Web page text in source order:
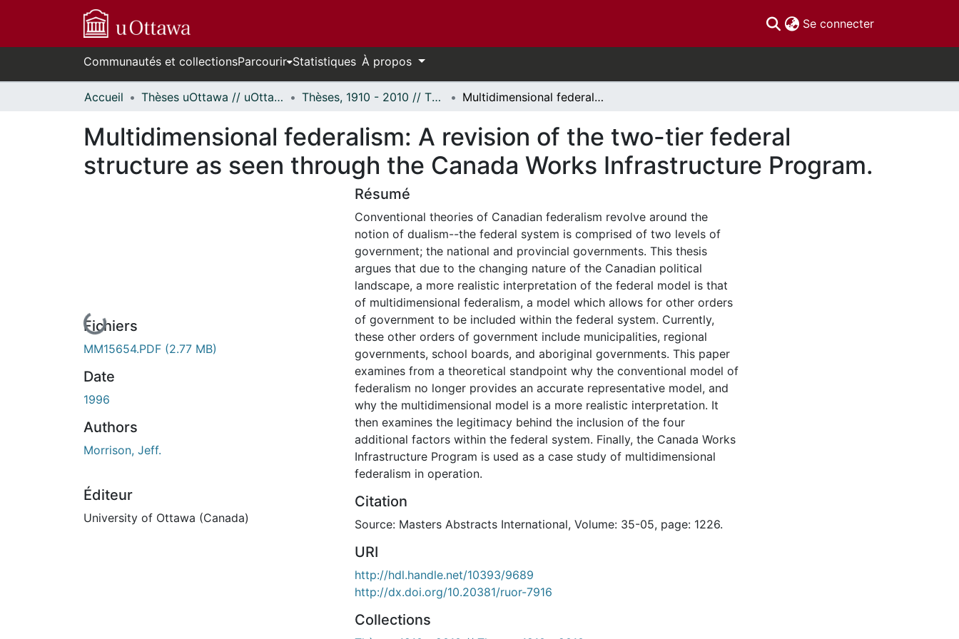
Se connecter(current)
Communautés et collectionsParcourir Statistiques À propos
Accueil Thèses uOttawa // uOttawa Theses Thèses, 1910 - 2010 // Theses, 1910 - 2010 Multidimensional federalism: A revision of the two-tier federal structure as seen through the Canada Works Infrastructure Program.
Multidimensional federalism: A revision of the two-tier federal
structure as seen through the Canada Works Infrastructure Program.
En cours de chargement...
Fichiers
MM15654.PDF (2.77 MB)
Date
1996
Authors
Morrison, Jeff.
Éditeur
University of Ottawa (Canada)
Résumé
Conventional theories of Canadian federalism revolve around the
notion of dualism--the federal system is comprised of two levels of
government; the national and provincial governments. This thesis
argues that due to the changing nature of the Canadian political
landscape, a more realistic interpretation of the federal model is that
of multidimensional federalism, a model which allows for other orders
of government to be included within the federal system. Currently,
these other orders of government include municipalities, regional
governments, school boards, and aboriginal governments. This paper
examines from a theoretical standpoint why the conventional model of
federalism no longer provides an accurate representative model, and
why the multidimensional model is a more realistic interpretation. It
then examines the legitimacy behind the inclusion of the four
additional factors within the federal system. Finally, the Canada Works
Infrastructure Program is used as a case study of multidimensional
federalism in operation.
Citation
Source: Masters Abstracts International, Volume: 35-05, page: 1226.
URI
http://hdl.handle.net/10393/9689
http://dx.doi.org/10.20381/ruor-7916
Collections